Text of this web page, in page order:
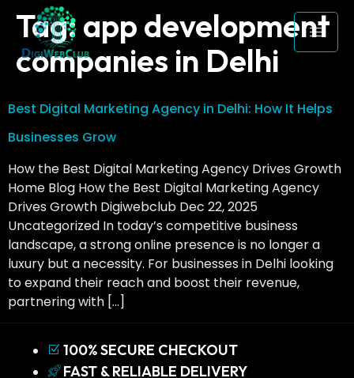
Tag:app development
companies in Delhi
Best Digital Marketing Agency in Delhi: How It Helps
Businesses Grow
How the Best Digital Marketing Agency Drives Growth
Home Blog How the Best Digital Marketing Agency
Drives Growth Digiwebclub Dec 22, 2025
Uncategorized In today’s competitive business
landscape, a strong online presence is no longer a
luxury but a necessity. For businesses in Delhi looking
to expand their reach and boost their revenue,
partnering with […]
100% SECURE CHECKOUT
FAST & RELIABLE DELIVERY